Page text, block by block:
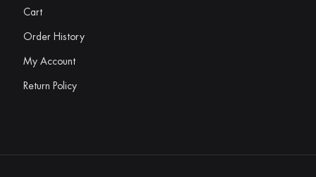
Cart
Order History
My Account
Return Policy